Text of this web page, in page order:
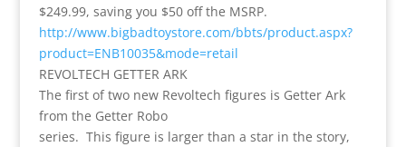
$249.99, saving you $50 off the MSRP.
http://www.bigbadtoystore.com/bbts/product.aspx?
product=ENB10035&mode=retail
REVOLTECH GETTER ARK
The first of two new Revoltech figures is Getter Ark
from the Getter Robo
series. This figure is larger than a star in the story,